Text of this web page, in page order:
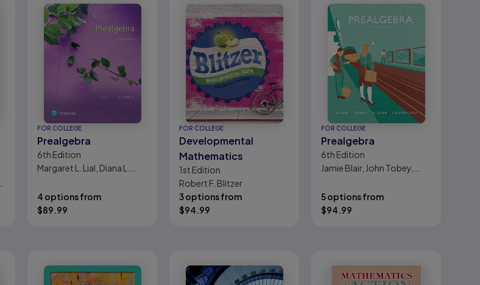
FOR COLLEGE
Prealgebra
6th Edition
Margaret L. Lial, Diana L.
4 options from
$89.99
FOR COLLEGE
Developmental
Mathematics
1st Edition
Robert F. Blitzer
3 options from
$94.99
FOR COLLEGE
Prealgebra
6th Edition
Jamie Blair, John Tobey,
Crawford
5 options from
$94.99